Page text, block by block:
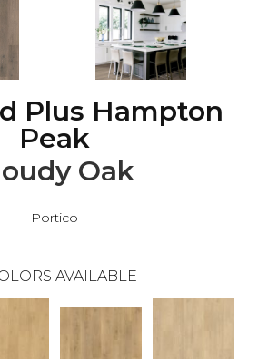
Plus Hampton
Peak
Oak
Portico
AVAILABLE